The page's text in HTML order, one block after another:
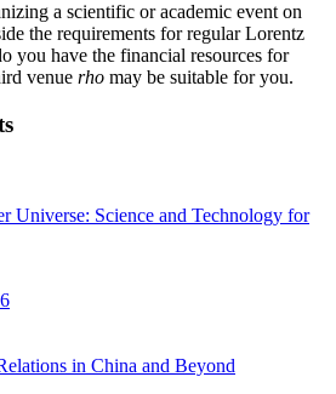
a scientific or academic event on
the requirements for regular Lorentz
you have the financial resources for
venue rho may be suitable for you.
Universe: Science and Technology for
in China and Beyond